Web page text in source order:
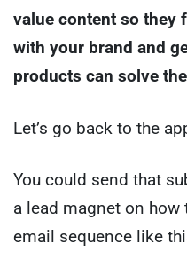
value content so they
with your brand and
products can solve
Let’s go back to the
You could send that
a lead magnet on how
email sequence like